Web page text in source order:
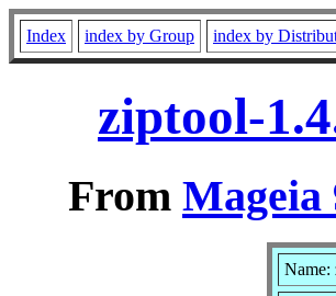
Index index by Group index by
ziptool-
From Mageia
Name: